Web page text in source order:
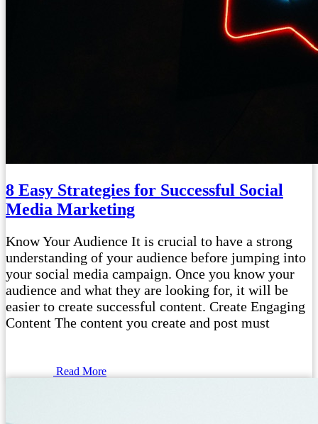
8 Easy Strategies for Successful Social
Media Marketing
Know Your Audience It is crucial to have a strong
understanding of your audience before jumping into
your social media campaign. Once you know your
audience and what they are looking for, it will be
easier to create successful content. Create Engaging
Content The content you create and post must
Read More